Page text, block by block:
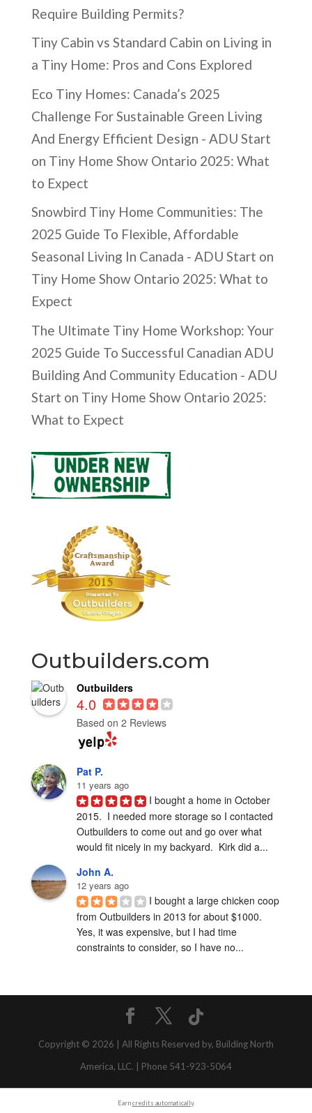
Require Building Permits?
Tiny Cabin vs Standard Cabin on Living in
a Tiny Home: Pros and Cons Explored
Eco Tiny Homes: Canada’s 2025
Challenge For Sustainable Green Living
And Energy Efficient Design - ADU Start
on Tiny Home Show Ontario 2025: What
to Expect
Snowbird Tiny Home Communities: The
2025 Guide To Flexible, Affordable
Seasonal Living In Canada - ADU Start on
Tiny Home Show Ontario 2025: What to
Expect
The Ultimate Tiny Home Workshop: Your
2025 Guide To Successful Canadian ADU
Building And Community Education - ADU
Start on Tiny Home Show Ontario 2025:
What to Expect
Outbuilders.com
Outbuilders
4.0
Based on 2 Reviews
Pat P.
11 years ago
I bought a home in October
2015.  I needed more storage so I contacted
Outbuilders to come out and go over what
would fit nicely in my backyard.  Kirk did a...
John A.
12 years ago
I bought a large chicken coop
from Outbuilders in 2013 for about $1000.
Yes, it was expensive, but I had time
constraints to consider, so I have no...
Copyright © 2026 | All Rights Reserved by, Building North
America, LLC. | Phone 541-923-5064
Earncredits automatically.